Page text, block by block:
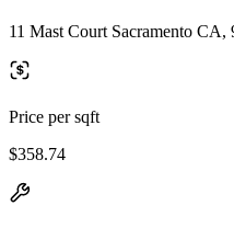
11 Mast Court Sacramento CA,
Price per sqft
$358.74